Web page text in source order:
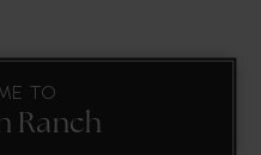
TO
Ranch